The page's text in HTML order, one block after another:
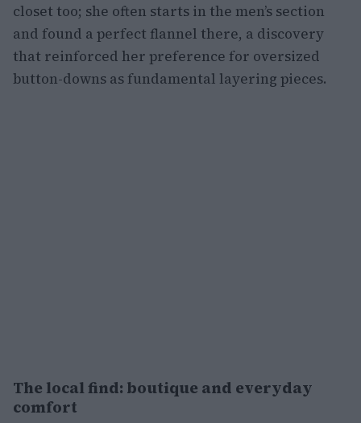
closet too; she often starts in the men’s section
and found a perfect flannel there, a discovery
that reinforced her preference for oversized
button-downs as fundamental layering pieces.
The local find: boutique and everyday
comfort